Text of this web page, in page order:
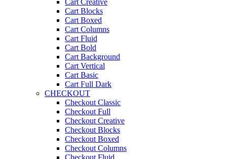
Cart Creative
Cart Blocks
Cart Boxed
Cart Columns
Cart Fluid
Cart Bold
Cart Background
Cart Vertical
Cart Basic
Cart Full Dark
CHECKOUT
Checkout Classic
Checkout Full
Checkout Creative
Checkout Blocks
Checkout Boxed
Checkout Columns
Checkout Fluid